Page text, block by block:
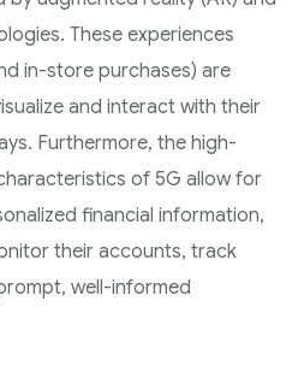
These experiences
in-store purchases) are
and interact with their
Furthermore, the high-
of 5G allow for
financial information,
their accounts, track
well-informed